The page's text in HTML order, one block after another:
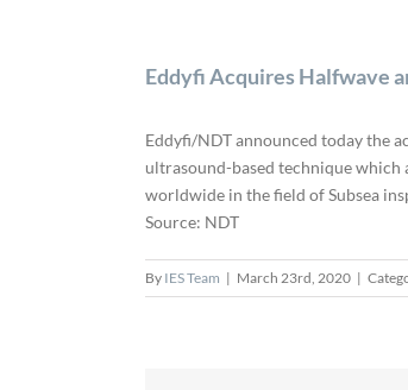
Eddyfi Acquires Halfwave
Eddyfi/NDT announced today the
ultrasound-based technique
worldwide in the field of Subsea
Source: NDT
By IES Team | March 23rd, 2020 |